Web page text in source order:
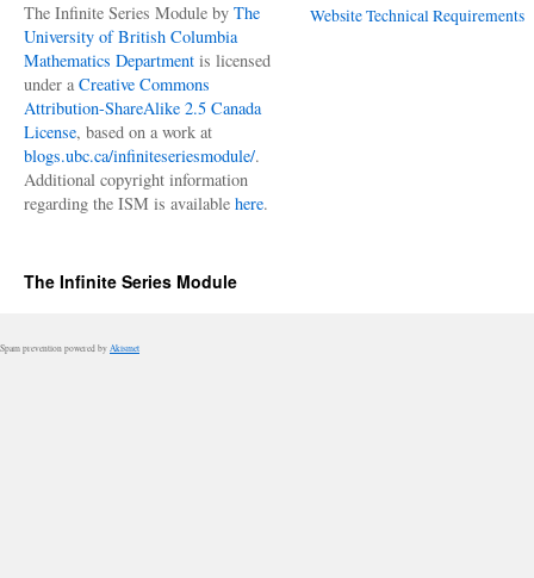
The Infinite Series Module by The
University of British Columbia
Mathematics Department is licensed
under a Creative Commons
Attribution-ShareAlike 2.5 Canada
License, based on a work at
blogs.ubc.ca/infiniteseriesmodule/.
Additional copyright information
regarding the ISM is available here.
Website Technical Requirements
The Infinite Series Module
Spam prevention powered by Akismet